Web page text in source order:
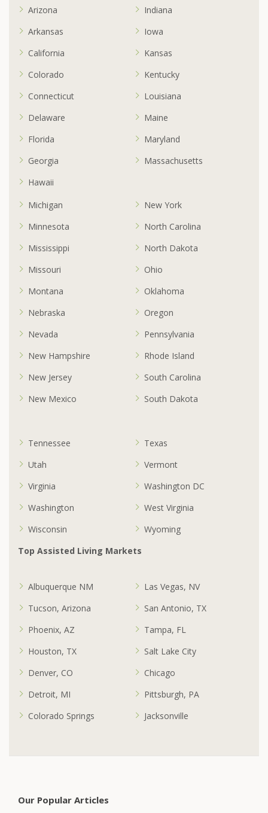
Arizona
Arkansas
California
Colorado
Connecticut
Delaware
Florida
Georgia
Hawaii
Indiana
Iowa
Kansas
Kentucky
Louisiana
Maine
Maryland
Massachusetts
Michigan
Minnesota
Mississippi
Missouri
Montana
Nebraska
Nevada
New Hampshire
New Jersey
New Mexico
New York
North Carolina
North Dakota
Ohio
Oklahoma
Oregon
Pennsylvania
Rhode Island
South Carolina
South Dakota
Tennessee
Texas
Utah
Vermont
Virginia
Washington DC
Washington
West Virginia
Wisconsin
Wyoming
Top Assisted Living Markets
Albuquerque NM
Tucson, Arizona
Phoenix, AZ
Las Vegas, NV
San Antonio, TX
Tampa, FL
Houston, TX
Denver, CO
Detroit, MI
Salt Lake City
Chicago
Pittsburgh, PA
Colorado Springs
Jacksonville
Our Popular Articles